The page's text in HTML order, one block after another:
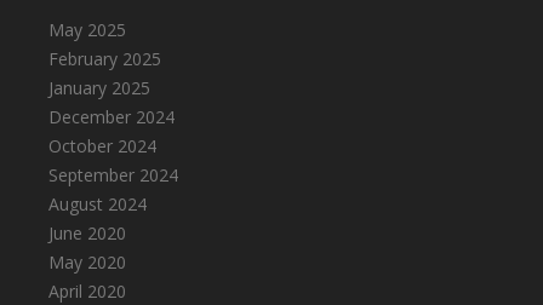
May 2025
February 2025
January 2025
December 2024
October 2024
September 2024
August 2024
June 2020
May 2020
April 2020